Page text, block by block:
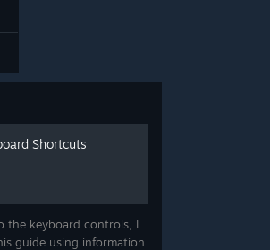
Shortcuts
the keyboard controls, I
guide using information